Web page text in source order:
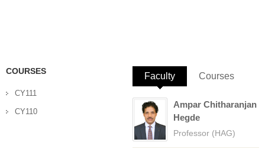
COURSES
CY111
CY110
Faculty (active tab)
Courses
Ampar Chitharanjan
Hegde
Professor (HAG)